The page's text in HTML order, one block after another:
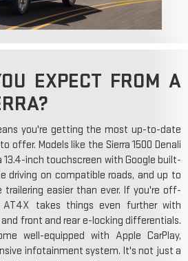
EXPECT FROM A
you're getting the most up-to-date
offer. Models like the Sierra 1500 Denali
inch touchscreen with Google built-
driving on compatible roads, and up to
trailering easier than ever. If you're off-
AT4X takes things even further with
front and rear e-locking differentials.
well-equipped with Apple CarPlay,
infotainment system. It's not just a